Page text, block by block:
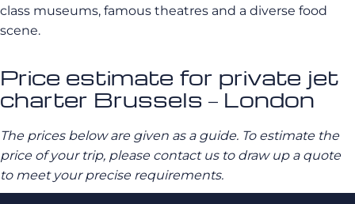
class museums, famous theatres and a diverse food
scene.
Price estimate for private jet
charter Brussels – London
The prices below are given as a guide. To estimate the
price of your trip, please contact us to draw up a quote
to meet your precise requirements.